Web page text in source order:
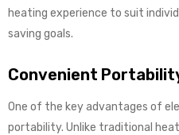
heating experience to suit
saving goals.
Convenient
One of the key advantages of
portability. Unlike traditional